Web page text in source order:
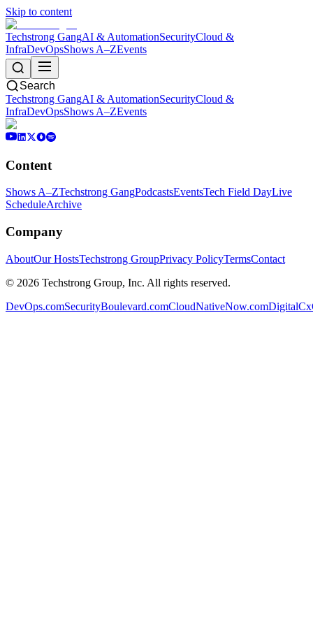
Skip to content
Techstrong GangAI & AutomationSecurityCloud &
InfraDevOpsShows A–ZEvents
Search
Techstrong GangAI & AutomationSecurityCloud &
InfraDevOpsShows A–ZEvents
Content
Shows A–ZTechstrong GangPodcastsEventsTech Field DayLive
ScheduleArchive
Company
AboutOur HostsTechstrong GroupPrivacy PolicyTermsContact
© 2026 Techstrong Group, Inc. All rights reserved.
DevOps.comSecurityBoulevard.comCloudNativeNow.com